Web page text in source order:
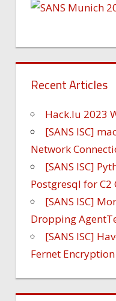
Recent Articles
Hack.lu 2023
[SANS ISC]
Network
[SANS ISC]
Postgresql for
[SANS ISC]
Dropping
[SANS ISC]
Fernet